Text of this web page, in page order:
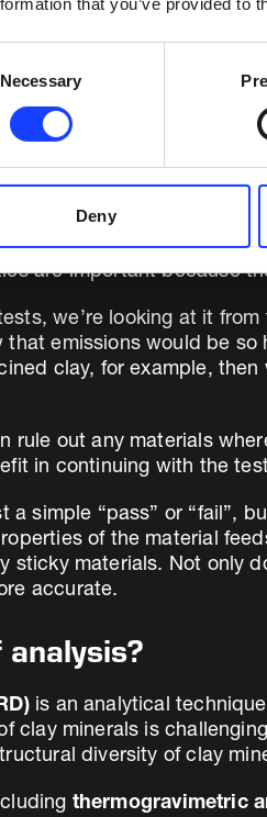
Necessary
Deny
are important because
we’re looking at it
that emissions would be
clay, for example,
rule out any materials
in continuing with the
a simple “pass” or “fail”,
of the material
sticky materials. Not only
accurate.
is an analytical
clay minerals is
diversity of clay
thermogravimetric